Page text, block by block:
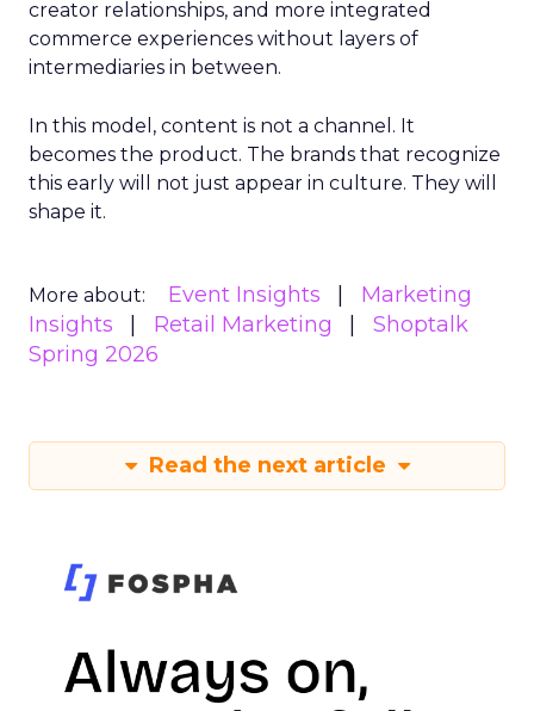
creator relationships, and more integrated
commerce experiences without layers of
intermediaries in between.
In this model, content is not a channel. It
becomes the product. The brands that recognize
this early will not just appear in culture. They will
shape it.
More about: Event Insights
Marketing
Insights
Retail Marketing
Shoptalk
Spring 2026
Read the next article